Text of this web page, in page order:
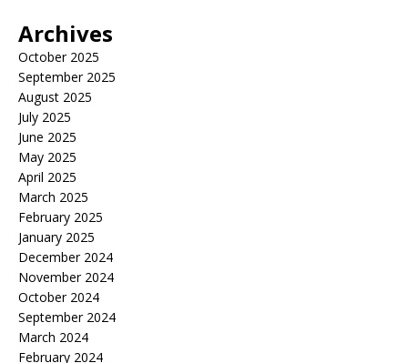
Archives
October 2025
September 2025
August 2025
July 2025
June 2025
May 2025
April 2025
March 2025
February 2025
January 2025
December 2024
November 2024
October 2024
September 2024
March 2024
February 2024